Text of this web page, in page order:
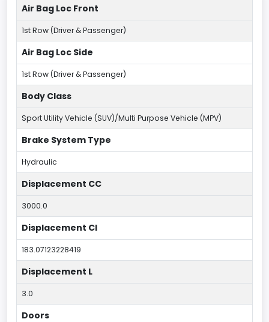
Air Bag Loc Front
1st Row (Driver & Passenger)
Air Bag Loc Side
1st Row (Driver & Passenger)
Body Class
Sport Utility Vehicle (SUV)/Multi Purpose Vehicle (MPV)
Brake System Type
Hydraulic
Displacement CC
3000.0
Displacement CI
183.07123228419
Displacement L
3.0
Doors